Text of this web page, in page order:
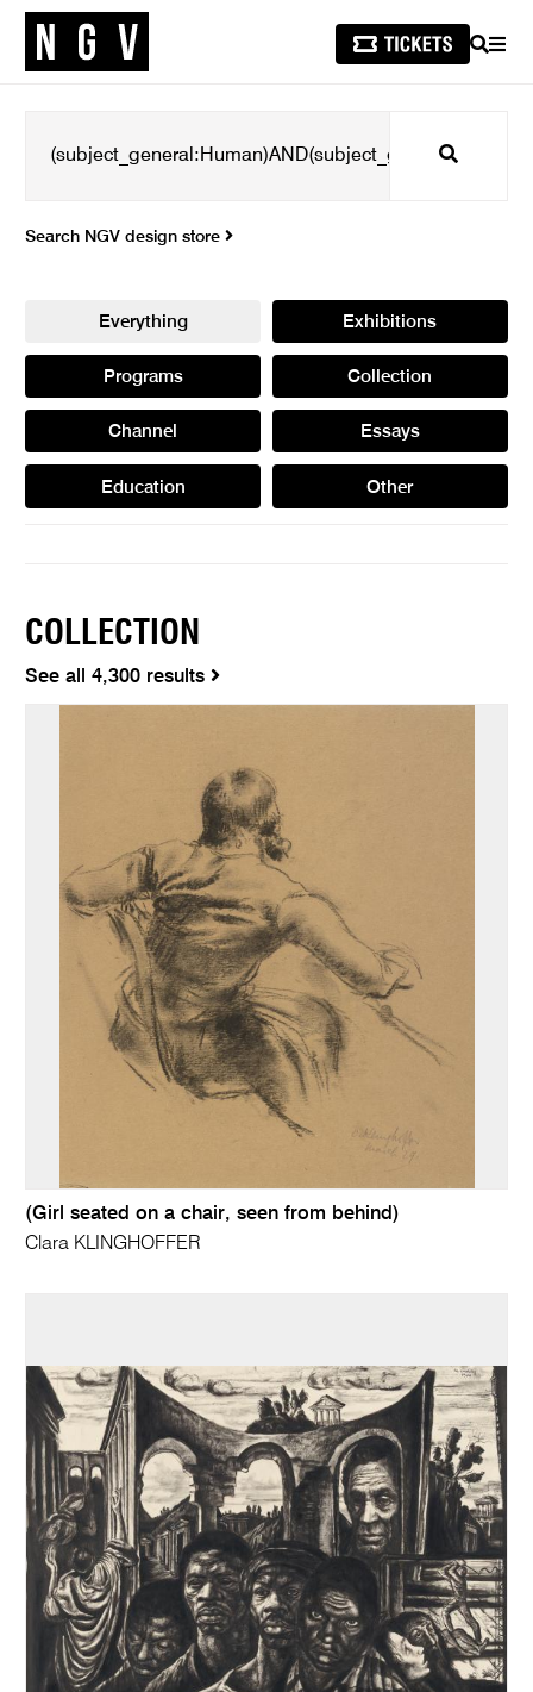
SEARCH
Search
Search NGV design store
Everything Exhibitions
Programs Collection
Channel Essays
Education Other
COLLECTION
See all 4,300 results
(Girl seated on a chair, seen from behind)
Clara KLINGHOFFER